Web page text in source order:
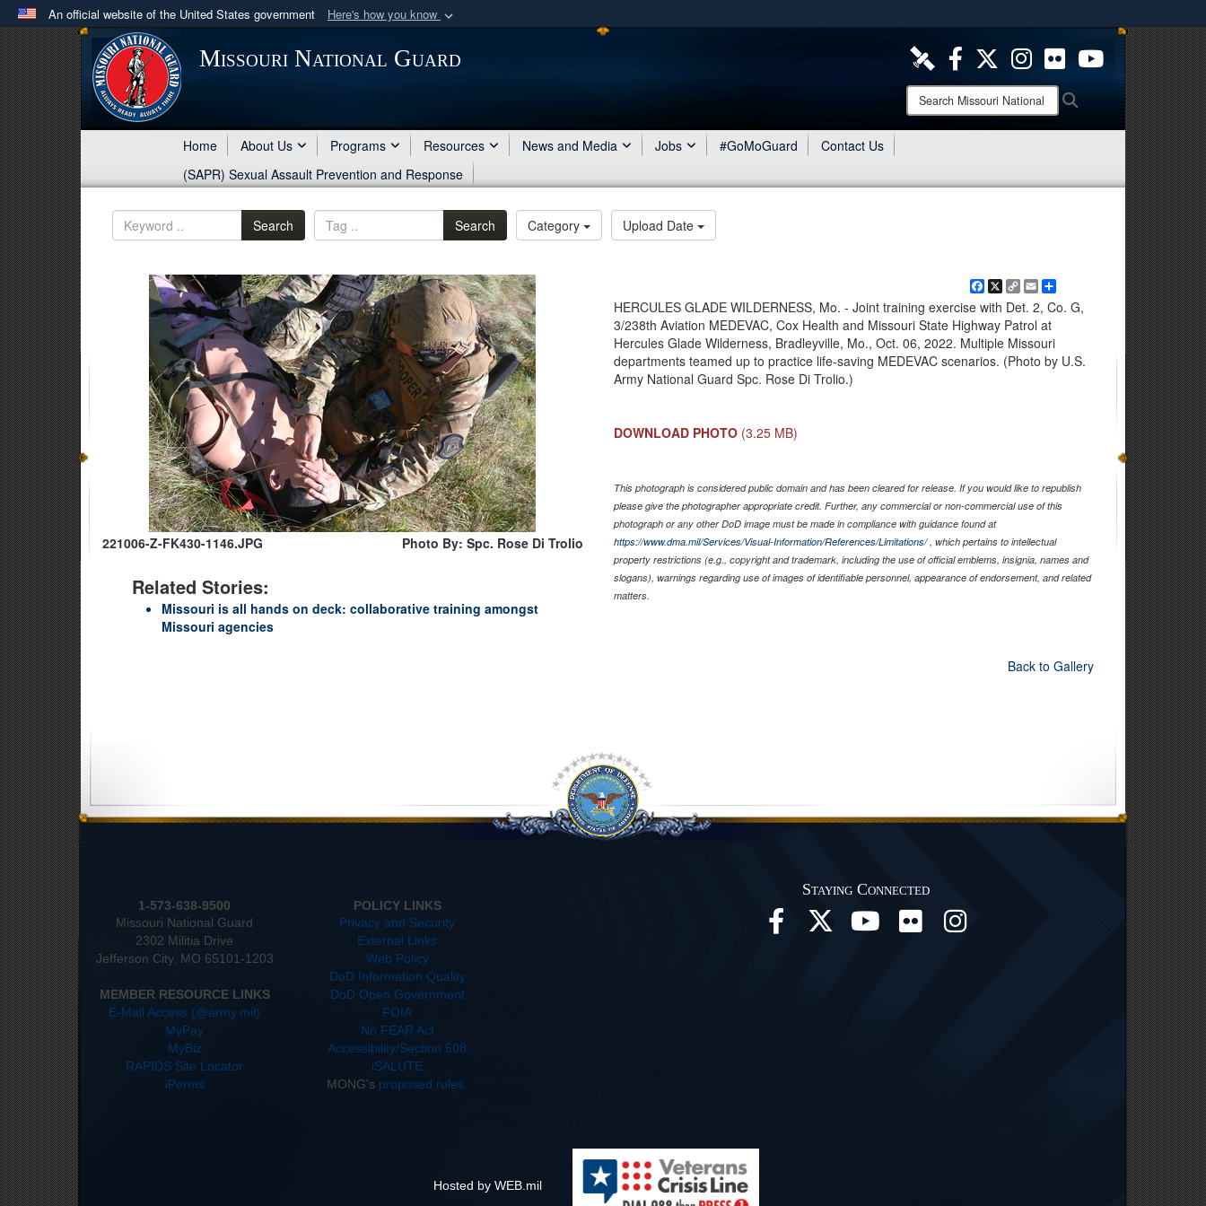
An official website of the United States government Here's how you know
Official websites use .mil
A .milwebsite belongs to an official U.S. Department of Defense organization
in the United States.
means you’ve safely connected to the .mil website.
Share sensitive information only on official, secure websites.
Missouri National Guard
Search
Missouri
National
Home About Us Programs Resources News and Media Jobs #GoMoGuard
Contact Us
(SAPR) Sexual Assault Prevention and Response
Search Search Category Upload Date
221006-Z-FK430-1146.JPG Photo By: Spc. Rose Di Trolio
Related Stories:
Missouri is all hands on deck: collaborative training amongst
Missouri agencies
Facebook
X
Copy
Link
Email
HERCULES GLADE WILDERNESS, Mo. - Joint training exercise with Det. 2, Co. G,
3/238th Aviation MEDEVAC, Cox Health and Missouri State Highway Patrol at
Hercules Glade Wilderness, Bradleyville, Mo., Oct. 06, 2022. Multiple Missouri
departments teamed up to practice life-saving MEDEVAC scenarios. (Photo by U.S.
Army National Guard Spc. Rose Di Trolio.)
DOWNLOAD PHOTO (3.25 MB)
This photograph is considered public domain and has been cleared for release. If you would like to republish
please give the photographer appropriate credit. Further, any commercial or non-commercial use of this
photograph or any other DoD image must be made in compliance with guidance found at
https://www.dma.mil/Services/Visual-Information/References/Limitations/, which pertains to intellectual
property restrictions (e.g., copyright and trademark, including the use of official emblems, insignia, names and
slogans), warnings regarding use of images of identifiable personnel, appearance of endorsement, and related
matters.
Back to Gallery
1-573-638-9500
POLICY LINKS
Missouri National Guard
Privacy and Security
2302 Militia Drive
External Links
Jefferson City. MO 65101-1203
Web Policy
DoD Information Quality
MEMBER RESOURCE LINKS
DoD Open Government
E-Mail Access (@army.mil)
FOIA
MyPay
No FEAR Act
MyBiz
Accessibility/Section 508
RAPIDS Site Locator
iSALUTE
iPerms
MONG's proposed rules
Staying Connected
Hosted by WEB.mil